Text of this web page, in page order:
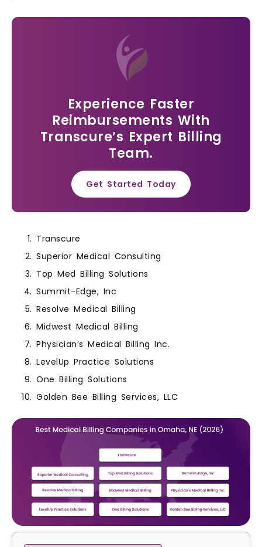
Experience Faster
Reimbursements With
Transcure’s Expert Billing
Team.
Get Started Today
Transcure
Superior Medical Consulting
Top Med Billing Solutions
Summit-Edge, Inc
Resolve Medical Billing
Midwest Medical Billing
Physician’s Medical Billing Inc.
LevelUp Practice Solutions
One Billing Solutions
Golden Bee Billing Services, LLC